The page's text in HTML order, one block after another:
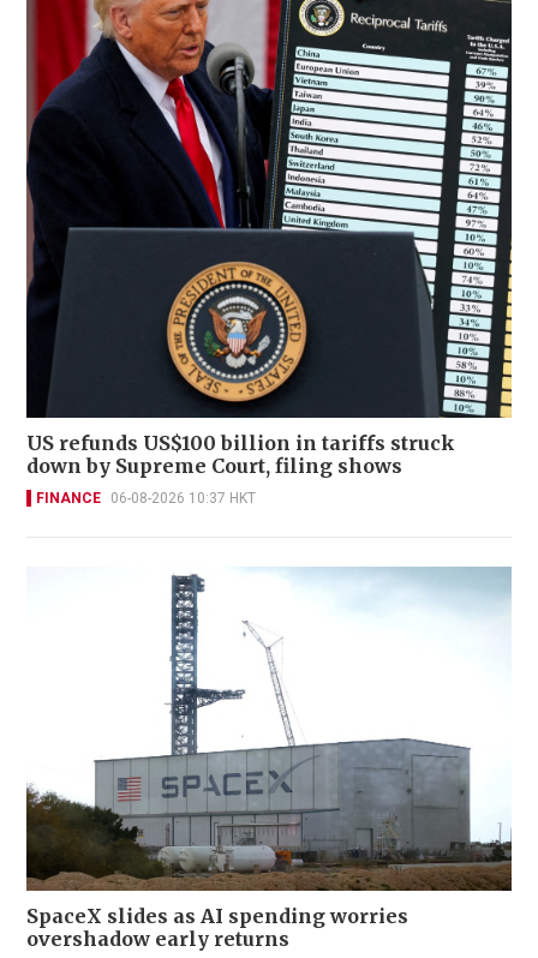
US refunds US$100 billion in tariffs struck
down by Supreme Court, filing shows
FINANCE 06-08-2026 10:37 HKT
SpaceX slides as AI spending worries
overshadow early returns